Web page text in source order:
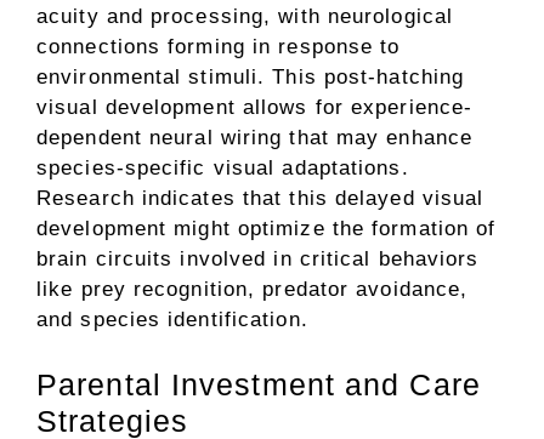
acuity and processing, with neurological
connections forming in response to
environmental stimuli. This post-hatching
visual development allows for experience-
dependent neural wiring that may enhance
species-specific visual adaptations.
Research indicates that this delayed visual
development might optimize the formation of
brain circuits involved in critical behaviors
like prey recognition, predator avoidance,
and species identification.
Parental Investment and Care
Strategies